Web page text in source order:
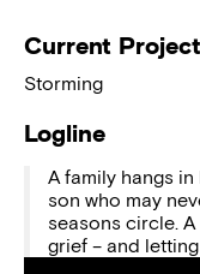
Current Project
Storming
Logline
A family hangs
son who may
seasons circle.
grief – and